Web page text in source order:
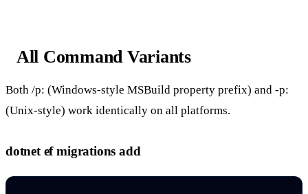
All Command Variants
Both /p: (Windows-style MSBuild property prefix) and -p:
(Unix-style) work identically on all platforms.
dotnet ef migrations add